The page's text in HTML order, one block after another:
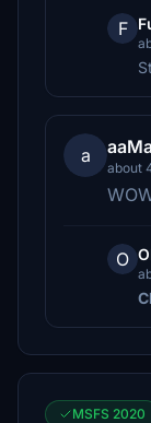
F
a
about
O
MSFS 2020